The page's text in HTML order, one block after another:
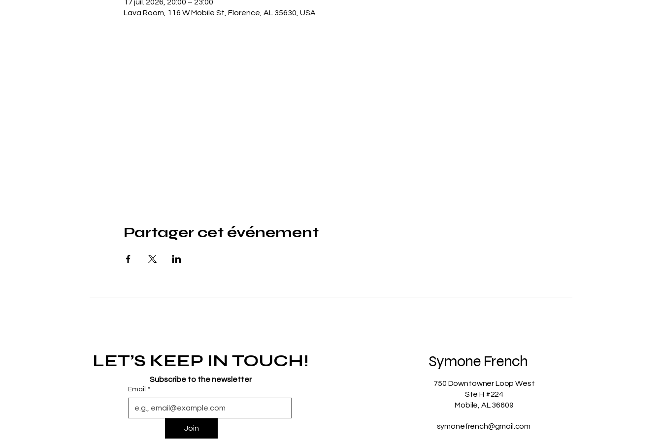
17 juil. 2026, 20:00 – 23:00
Lava Room, 116 W Mobile St, Florence, AL 35630, USA
Partager cet événement
LET’S KEEP IN TOUCH!
Subscribe to the newsletter
Email *
Join
Symone French
750 Downtowner Loop West
Ste H #224
Mobile, AL 36609
symonefrench@gmail.com